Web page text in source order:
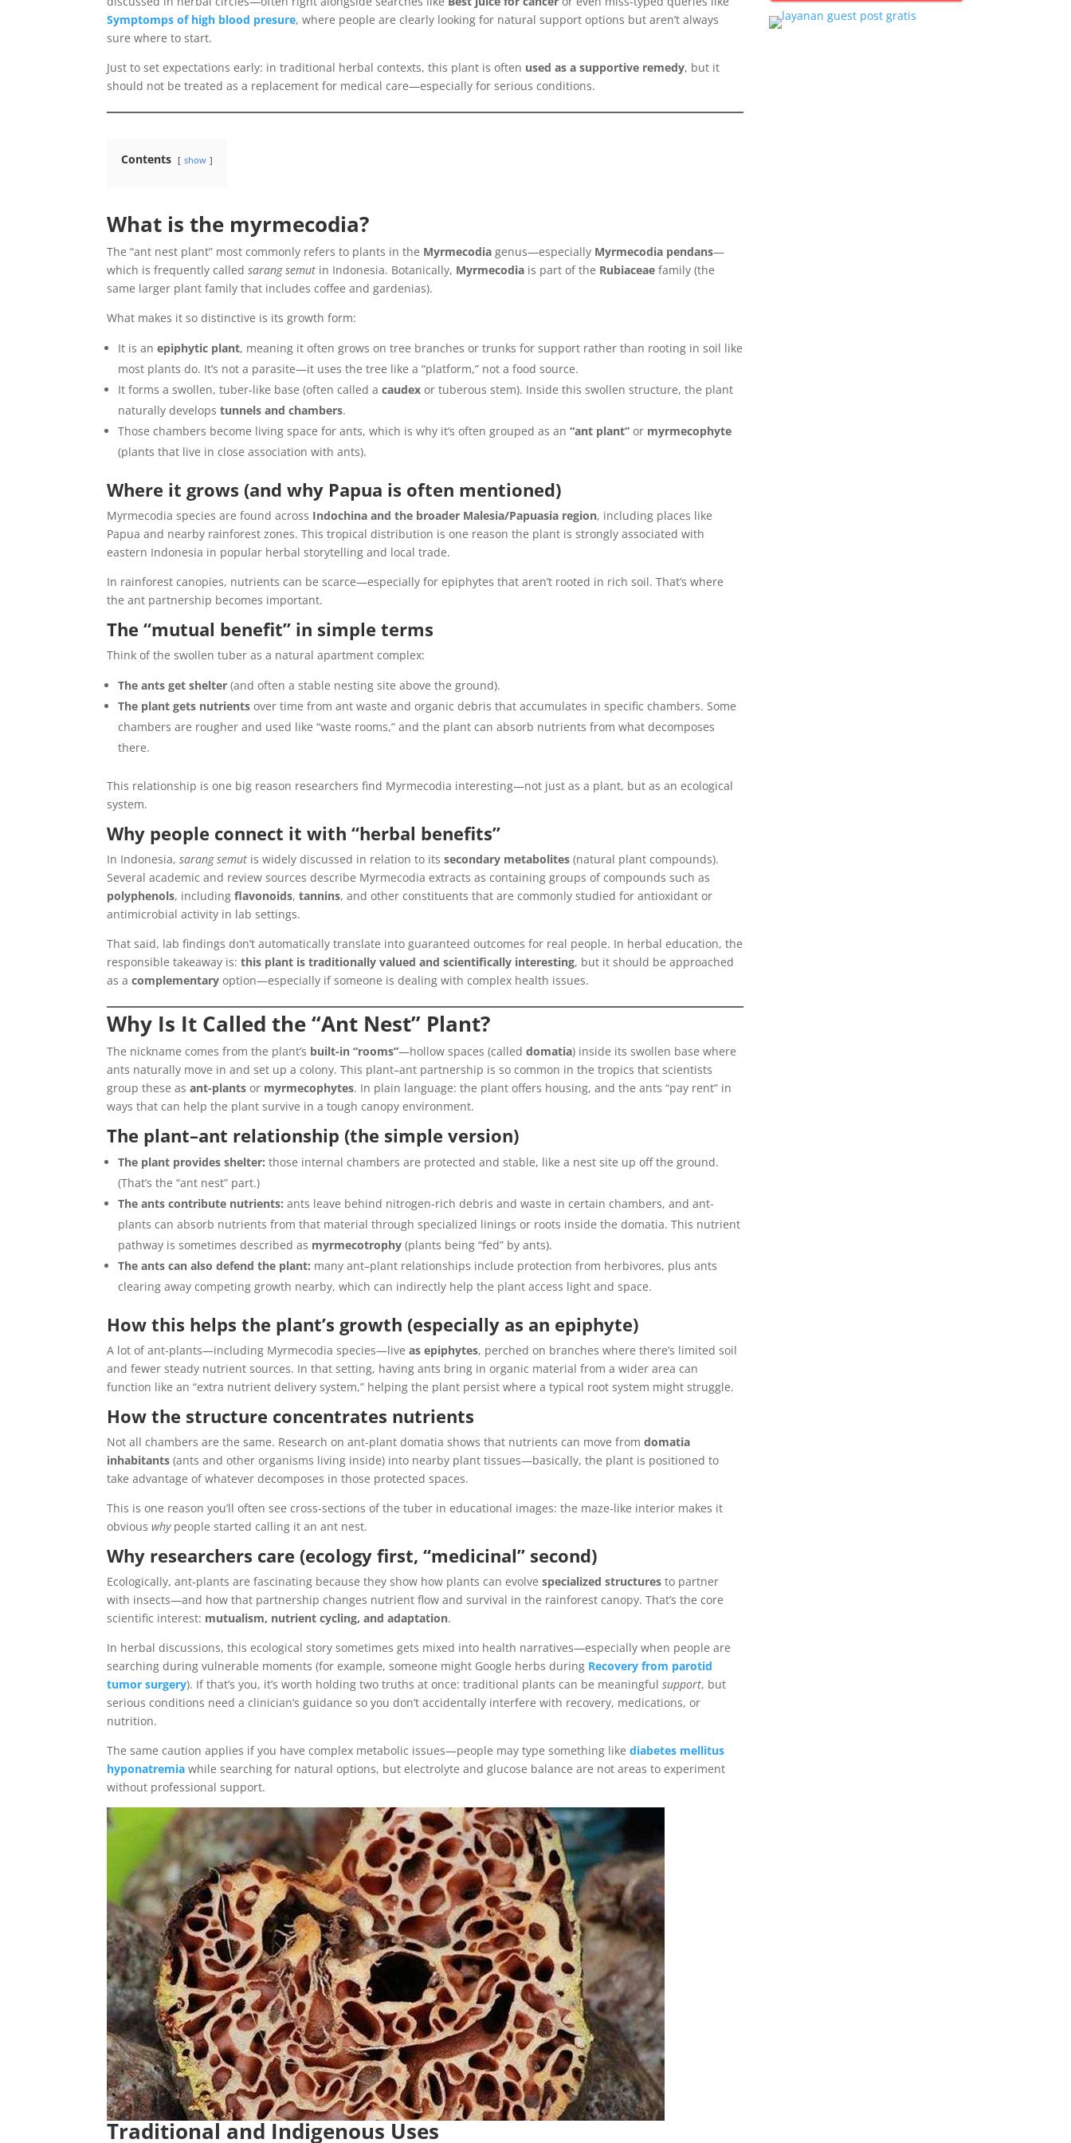
Symptomps of high blood presure, where people are clearly looking for natural support options but aren’t always
sure where to start.
Just to set expectations early: in traditional herbal contexts, this plant is often used as a supportive remedy, but it
should not be treated as a replacement for medical care—especially for serious conditions.
Contents show
What is the myrmecodia?
The “ant nest plant” most commonly refers to plants in the Myrmecodia genus—especially Myrmecodia pendans—
which is frequently calledsarang semut in Indonesia. Botanically, Myrmecodia is part of the Rubiaceae family (the
same larger plant family that includes coffee and gardenias).
What makes it so distinctive is its growth form:
It is anepiphytic plant, meaning it often grows on tree branches or trunks for support rather than rooting in soil like
most plants do. It’s not a parasite—it uses the tree like a “platform,” not a food source.
It forms a swollen, tuber-like base (often called acaudex or tuberous stem). Inside this swollen structure, the plant
naturally developstunnels and chambers.
Those chambers become living space for ants, which is why it’s often grouped as an“ant plant” or myrmecophyte
(plants that live in close association with ants).
Where it grows (and why Papua is often mentioned)
Myrmecodia species are found across Indochina and the broader Malesia/Papuasia region, including places like
Papua and nearby rainforest zones. This tropical distribution is one reason the plant is strongly associated with
eastern Indonesia in popular herbal storytelling and local trade.
In rainforest canopies, nutrients can be scarce—especially for epiphytes that aren’t rooted in rich soil. That’s where
the ant partnership becomes important.
The “mutual benefit” in simple terms
Think of the swollen tuber as a natural apartment complex:
The ants get shelter (and often a stable nesting site above the ground).
The plant gets nutrients over time from ant waste and organic debris that accumulates in specific chambers. Some
chambers are rougher and used like “waste rooms,” and the plant can absorb nutrients from what decomposes
there.
This relationship is one big reason researchers find Myrmecodia interesting—not just as a plant, but as an ecological
system.
Why people connect it with “herbal benefits”
In Indonesia,sarang semut is widely discussed in relation to itssecondary metabolites (natural plant compounds).
Several academic and review sources describe Myrmecodia extracts as containing groups of compounds such as
polyphenols, includingflavonoids,tannins, and other constituents that are commonly studied for antioxidant or
antimicrobial activity in lab settings.
That said, lab findings don’t automatically translate into guaranteed outcomes for real people. In herbal education, the
responsible takeaway is:this plant is traditionally valued and scientifically interesting, but it should be approached
as acomplementary option—especially if someone is dealing with complex health issues.
Why Is It Called the “Ant Nest” Plant?
The nickname comes from the plant’s built-in “rooms”—hollow spaces (calleddomatia) inside its swollen base where
ants naturally move in and set up a colony. This plant–ant partnership is so common in the tropics that scientists
group these asant-plants or myrmecophytes. In plain language: the plant offers housing, and the ants “pay rent” in
ways that can help the plant survive in a tough canopy environment.
The plant–ant relationship (the simple version)
The plant provides shelter: those internal chambers are protected and stable, like a nest site up off the ground.
(That’s the “ant nest” part.)
The ants contribute nutrients: ants leave behind nitrogen-rich debris and waste in certain chambers, and ant-
plants can absorb nutrients from that material through specialized linings or roots inside the domatia. This nutrient
pathway is sometimes described as myrmecotrophy (plants being “fed” by ants).
The ants can also defend the plant: many ant–plant relationships include protection from herbivores, plus ants
clearing away competing growth nearby, which can indirectly help the plant access light and space.
How this helps the plant’s growth (especially as an epiphyte)
A lot of ant-plants—including Myrmecodia species—liveas epiphytes, perched on branches where there’s limited soil
and fewer steady nutrient sources. In that setting, having ants bring in organic material from a wider area can
function like an “extra nutrient delivery system,” helping the plant persist where a typical root system might struggle.
How the structure concentrates nutrients
Not all chambers are the same. Research on ant-plant domatia shows that nutrients can move fromdomatia
inhabitants (ants and other organisms living inside) into nearby plant tissues—basically, the plant is positioned to
take advantage of whatever decomposes in those protected spaces.
This is one reason you’ll often see cross-sections of the tuber in educational images: the maze-like interior makes it
obviouswhypeople started calling it an ant nest.
Why researchers care (ecology first, “medicinal” second)
Ecologically, ant-plants are fascinating because they show how plants can evolvespecialized structures to partner
with insects—and how that partnership changes nutrient flow and survival in the rainforest canopy. That’s the core
scientific interest: mutualism, nutrient cycling, and adaptation.
In herbal discussions, this ecological story sometimes gets mixed into health narratives—especially when people are
searching during vulnerable moments (for example, someone might Google herbs during Recovery from parotid
tumor surgery). If that’s you, it’s worth holding two truths at once: traditional plants can be meaningfulsupport, but
serious conditions need a clinician’s guidance so you don’t accidentally interfere with recovery, medications, or
nutrition.
The same caution applies if you have complex metabolic issues—people may type something likediabetes mellitus
hyponatremia while searching for natural options, but electrolyte and glucose balance are not areas to experiment
without professional support.
Traditional and Indigenous Uses